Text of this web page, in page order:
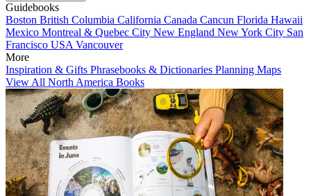
Guidebooks
Boston British Columbia California Canada Cancun Florida Hawaii
Mexico Montreal & Quebec City New England New York City San
Francisco USA Vancouver
More
Inspiration & Gifts Phrasebooks & Dictionaries Planning Maps
View All North America Books